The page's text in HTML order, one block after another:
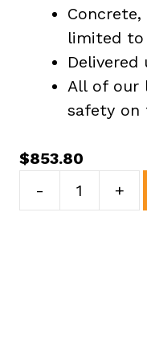
limited to
All of our
safety on
$853.80
-
Yard
+